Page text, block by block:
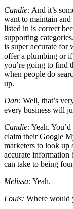
Candie: And it’s
want to maintain and
listed in is correct
supporting
is super accurate for
offer a plumbing or
you’re going to find
when people do
up.
Dan: Well, that’s
every business will
Candie: Yeah.
claim their Google
marketers to look up
accurate information
can take to being
Melissa: Yeah.
Louis: Where would